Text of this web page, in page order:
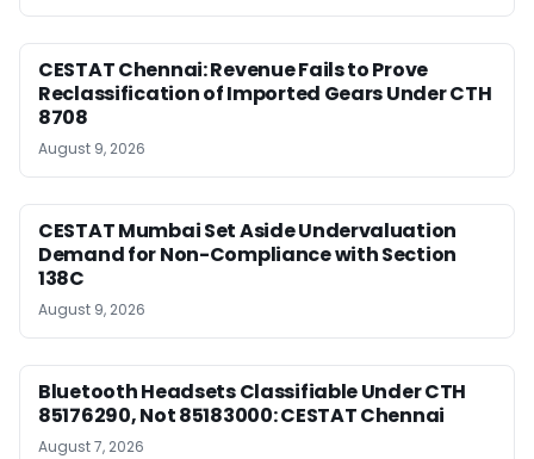
CESTAT Chennai: Revenue Fails to Prove
Reclassification of Imported Gears Under CTH
8708
August 9, 2026
CESTAT Mumbai Set Aside Undervaluation
Demand for Non-Compliance with Section
138C
August 9, 2026
Bluetooth Headsets Classifiable Under CTH
85176290, Not 85183000: CESTAT Chennai
August 7, 2026